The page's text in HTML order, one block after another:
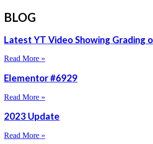
BLOG
Latest YT Video Showing Grading
Read More »
Elementor #6929
Read More »
2023 Update
Read More »